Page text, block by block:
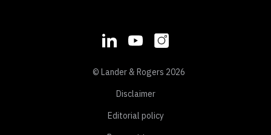
© Lander & Rogers 2026
Disclaimer
Editorial policy